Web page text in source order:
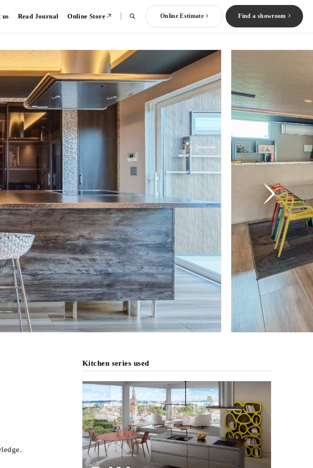
​ ​ Parallel kitchen
us Read Journal Online Store Online Estimate Find a showroom
Kitchen series used